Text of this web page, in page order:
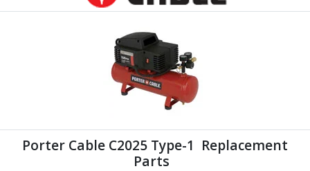
Porter Cable C2025 Type-1 Replacement
Parts